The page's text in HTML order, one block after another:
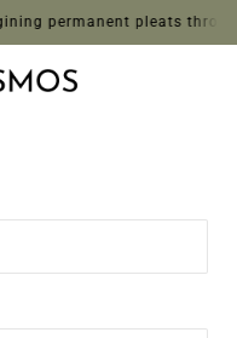
permanent pleats